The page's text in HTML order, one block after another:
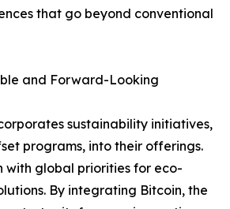
that go beyond conventional
and Forward-Looking
sustainability initiatives,
programs, into their offerings.
with global priorities for eco-
By integrating Bitcoin, the